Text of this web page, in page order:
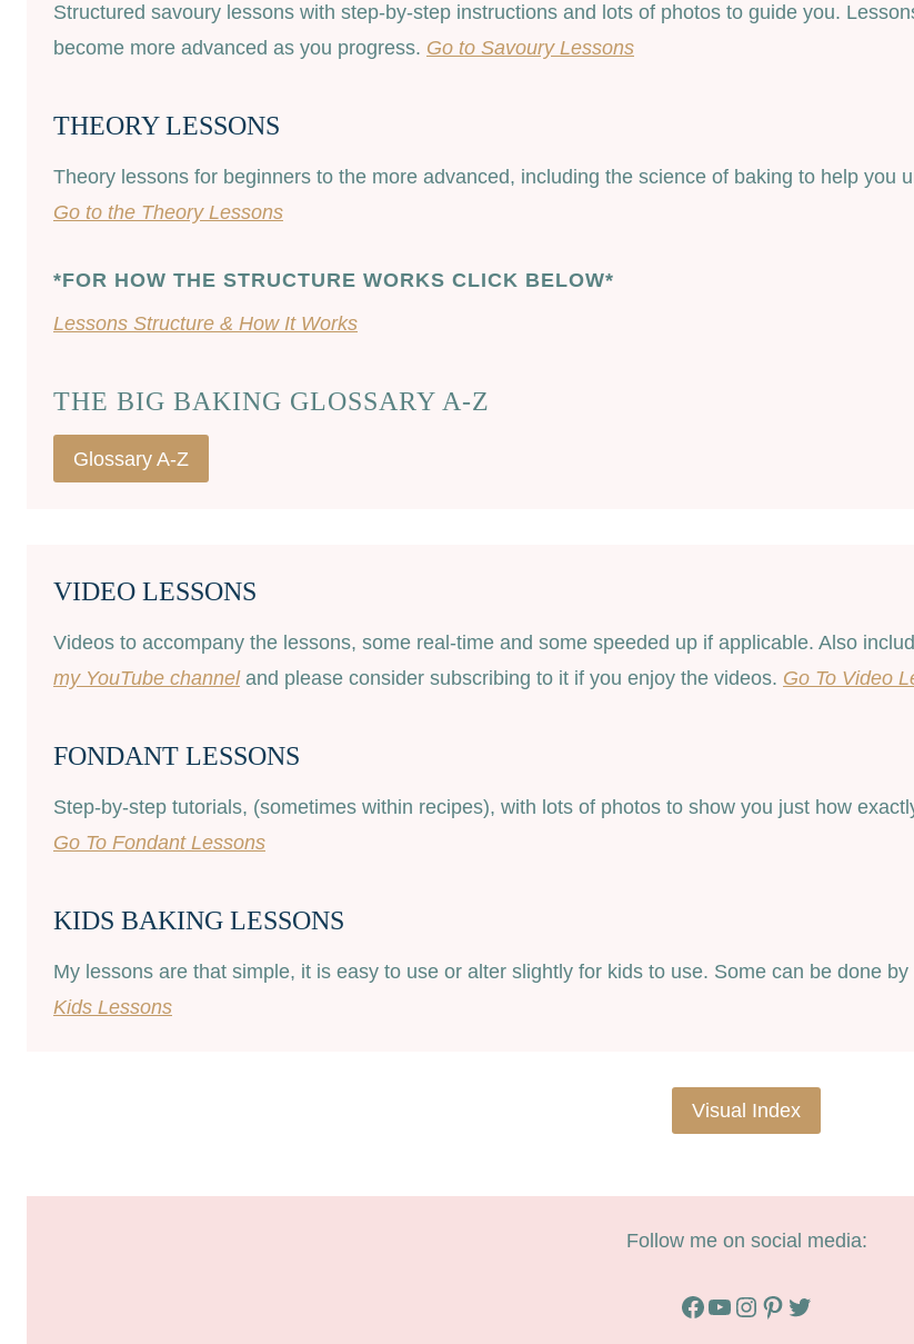
Structured savoury lessons with step-by-step instructions and lots of photos to guide you.
become more advanced as you progress. Go to Savoury Lessons
THEORY LESSONS
Theory lessons for beginners to the more advanced, including the science of baking to help you
Go to the Theory Lessons
*FOR HOW THE STRUCTURE WORKS CLICK BELOW*
Lessons Structure & How It Works
THE BIG BAKING GLOSSARY A-Z
Glossary A-Z
VIDEO LESSONS
Videos to accompany the lessons, some real-time and some speeded up if applicable. Also
my YouTube channel and please consider subscribing to it if you enjoy the videos. Go To Video
FONDANT LESSONS
Step-by-step tutorials, (sometimes within recipes), with lots of photos to show you just how
Go To Fondant Lessons
KIDS BAKING LESSONS
My lessons are that simple, it is easy to use or alter slightly for kids to use. Some can be done
Kids Lessons
Visual Index
Follow me on social media:
Facebook YouTube Instagram Pinterest Twitter